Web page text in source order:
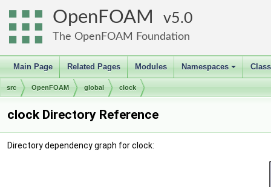
OpenFOAM 5.0
The OpenFOAM Foundation
Main Page Related Pages Modules
+
Namespaces
src OpenFOAM global clock
clock Directory Reference
Directory dependency graph for clock: